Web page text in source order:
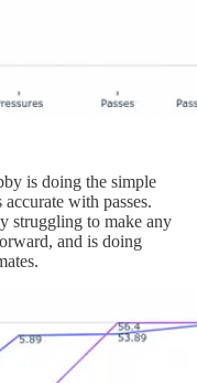
is doing the simple
with passes.
struggling to make any
and is doing